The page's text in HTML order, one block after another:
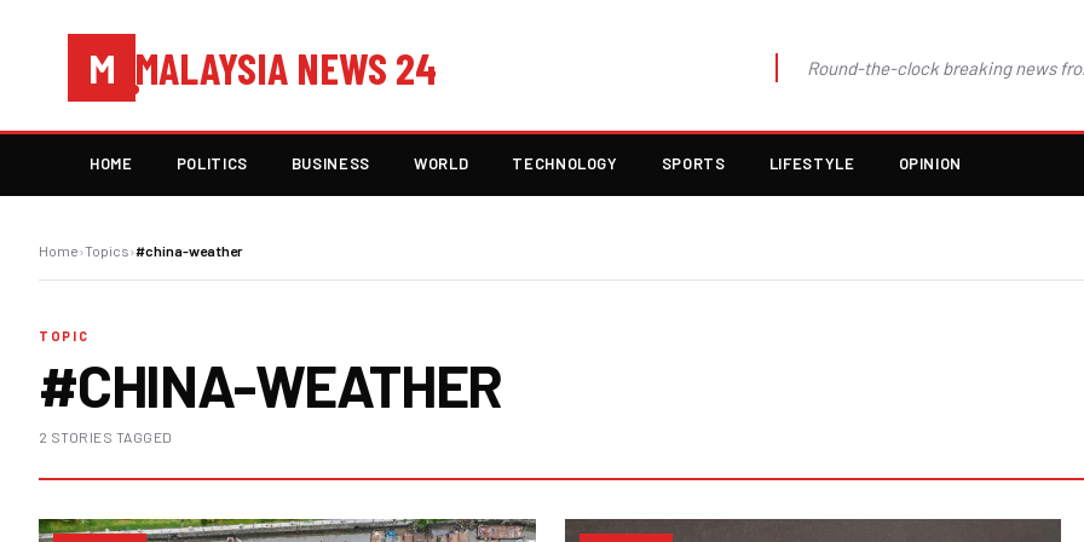
M MALAYSIA NEWS 24 Round-the-clock breaking news
HOME POLITICS BUSINESS WORLD TECHNOLOGY SPORTS LIFESTYLE OPINION
Home›Topics›#china-weather
TOPIC
#CHINA-WEATHER
2 STORIES TAGGED